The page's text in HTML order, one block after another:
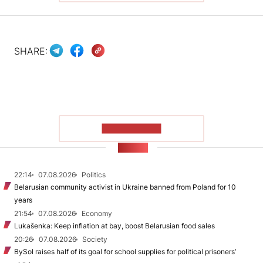
SHARE:
22:14 07.08.2026
Politics
Belarusian community activist in Ukraine banned from Poland for 10
years
21:54
07.08.2026
Economy
Lukašenka: Keep inflation at bay, boost Belarusian food sales
20:26
07.08.2026
Society
BySol raises half of its goal for school supplies for political prisoners’